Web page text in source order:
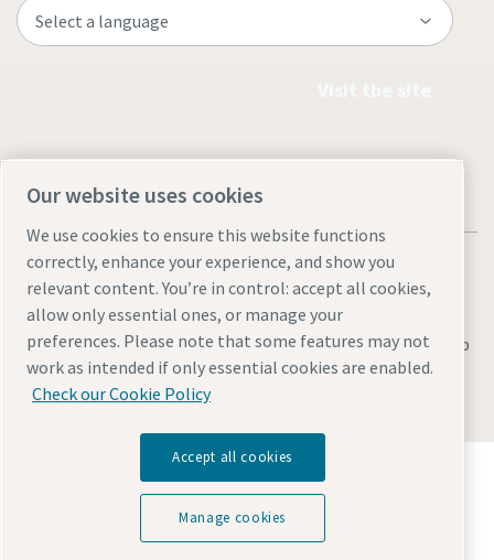
Legal & Privacy NoticesManage cookiesAccessibilitySitemap
© 2026 Atlas Copco AB
Discover how the Atlas Copco Group enables
technology that transforms the future.
Visit Atlas Copco Group website
Our website uses cookies
We use cookies to ensure this website functions
correctly, enhance your experience, and show you
relevant content. You’re in control: accept all cookies,
allow only essential ones, or manage your
preferences. Please note that some features may not
work as intended if only essential cookies are enabled.
Check our Cookie Policy
Accept all cookies
Manage cookies